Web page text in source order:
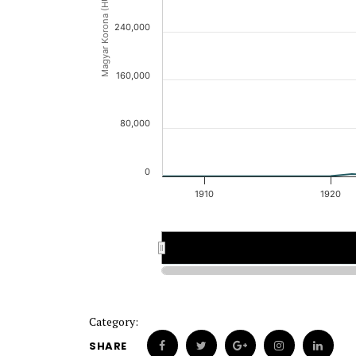
Magyar Korona (HUK)
1910 1920
0
80,000
160,000
240,000
Category:
SHARE